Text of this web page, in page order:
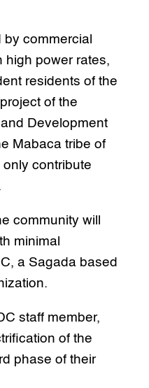
commercial
high power rates,
residents of the
of the
Development
Mabaca tribe of
contribute
community will
minimal
a Sagada based
staff member,
of the
phase of their